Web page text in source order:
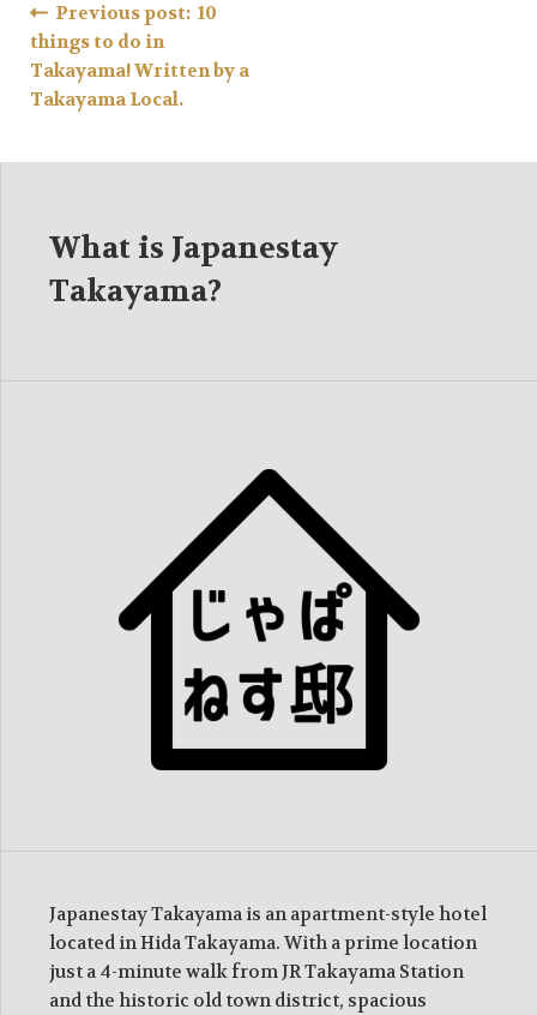
Post
navigation
Previous post: 10
things to do in
Takayama! Written by a
Takayama Local.
What is Japanestay
Takayama?
Japanestay Takayama is an apartment-style hotel
located in Hida Takayama. With a prime location
just a 4-minute walk from JR Takayama Station
and the historic old town district, spacious